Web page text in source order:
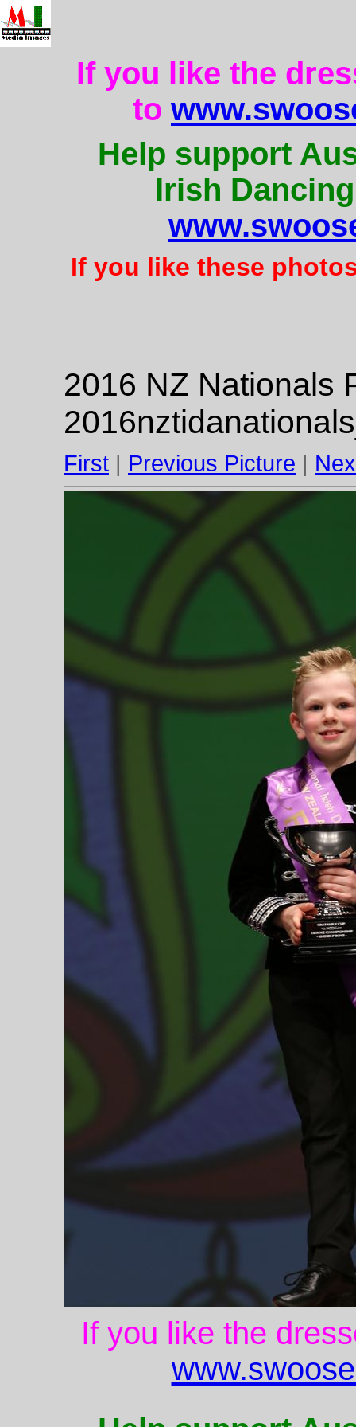
If you like the
to
Help support
Irish
If you like these
2016 NZ Nationals
First | Previous Picture |
If you like the